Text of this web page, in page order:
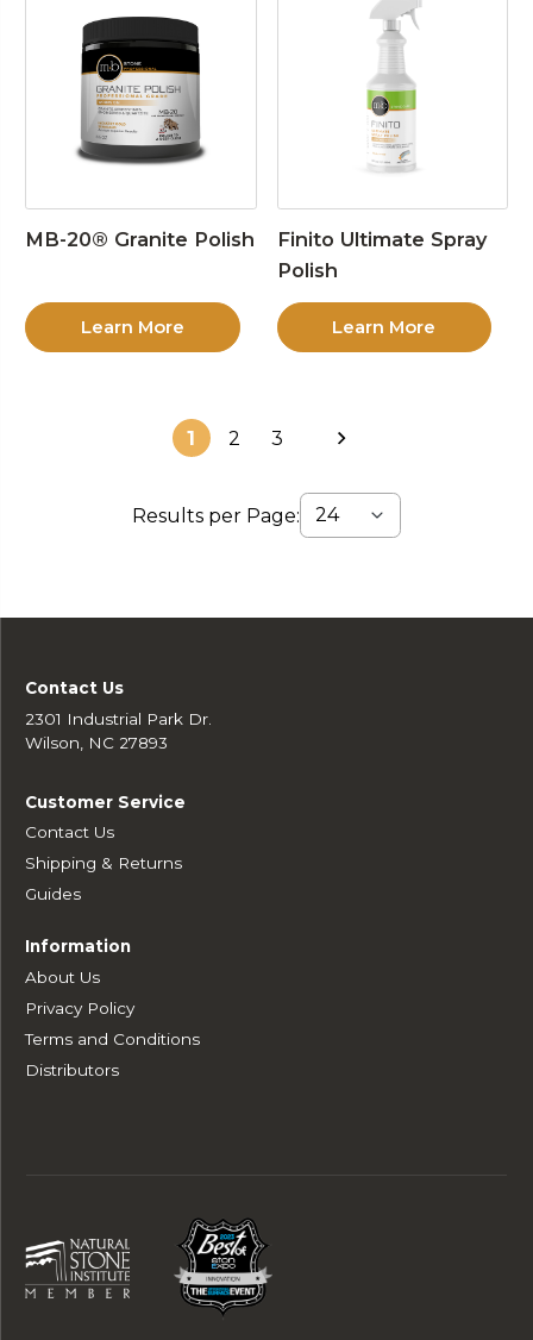
MB-20® Granite Polish
Learn More
Finito Ultimate Spray
Polish
Learn More
1 2 3
Results per Page:
Contact Us
2301 Industrial Park Dr.
Wilson, NC 27893
Customer Service
Contact Us
Shipping & Returns
Guides
Information
About Us
Privacy Policy
Terms and Conditions
Distributors